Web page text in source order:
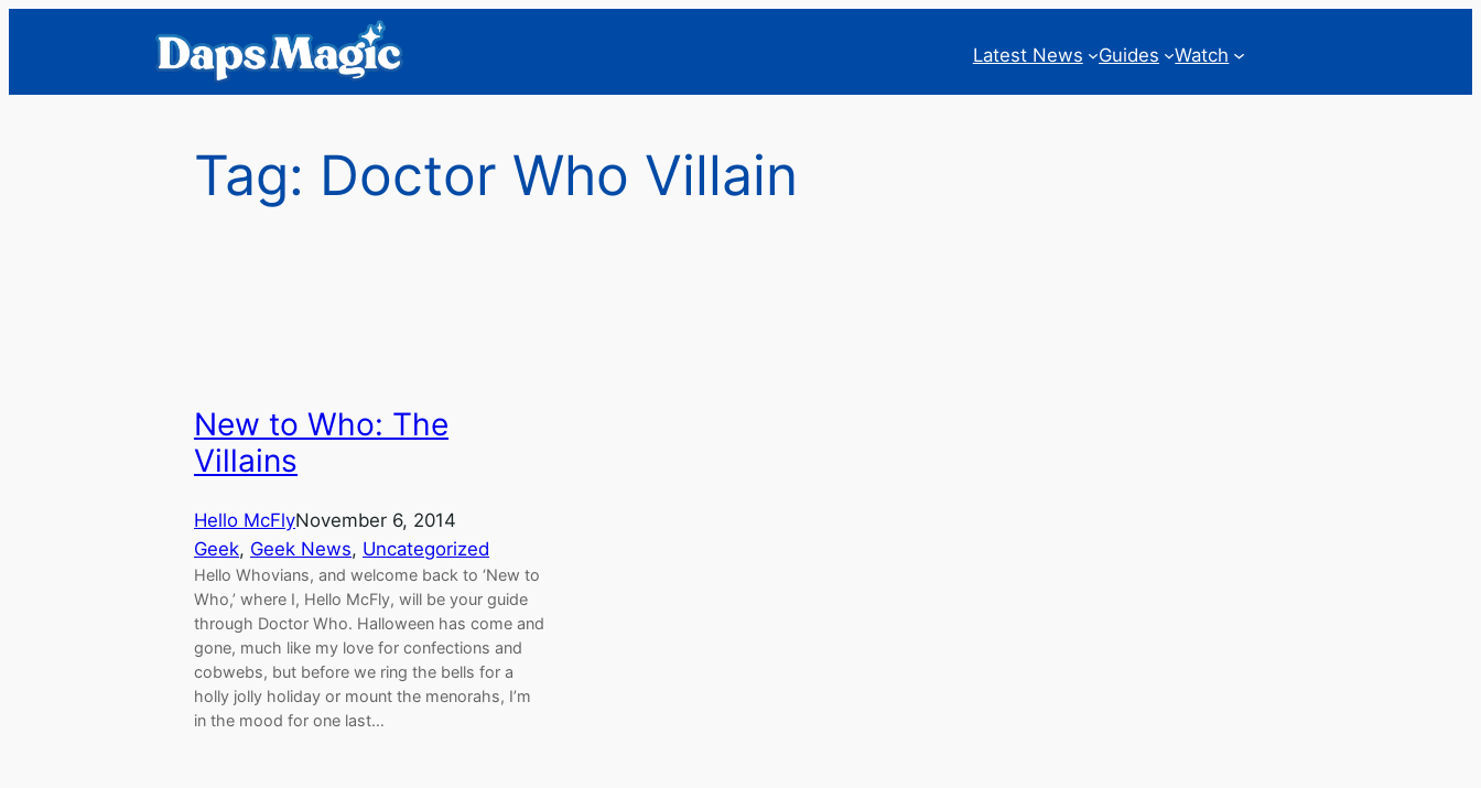
Latest News Guides Watch
Tag: Doctor Who Villain
New to Who: The
Villains
Hello McFlyNovember 6, 2014
Geek, Geek News, Uncategorized
Hello Whovians, and welcome back to ‘New to
Who,’ where I, Hello McFly, will be your guide
through Doctor Who. Halloween has come and
gone, much like my love for confections and
cobwebs, but before we ring the bells for a
holly jolly holiday or mount the menorahs, I’m
in the mood for one last…